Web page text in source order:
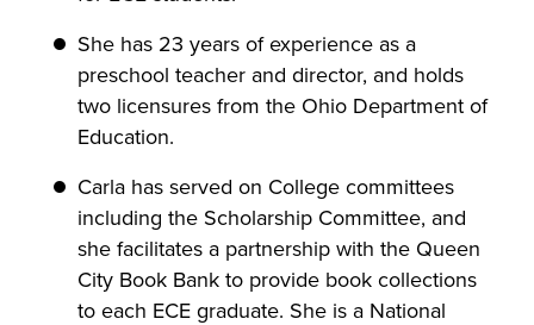
She has 23 years of experience as a
preschool teacher and director, and holds
two licensures from the Ohio Department of
Education.
Carla has served on College committees
including the Scholarship Committee, and
she facilitates a partnership with the Queen
City Book Bank to provide book collections
to each ECE graduate. She is a National